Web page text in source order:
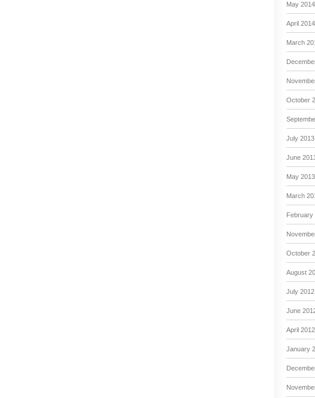
May 2014
April 2014
March
October
July 2013
June
May 2013
March
February
October
August
July 2012
June
April 2012
January